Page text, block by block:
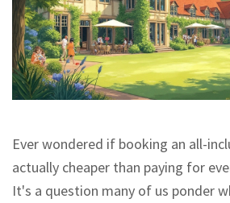
Ever wondered if booking an all-
actually cheaper than paying for
It's a question many of us ponder